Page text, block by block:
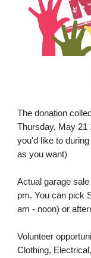
The donation
Thursday, May 21
you'd like to
as you want)
Actual garage
pm. You can pick
am - noon) or
Volunteer
Clothing,